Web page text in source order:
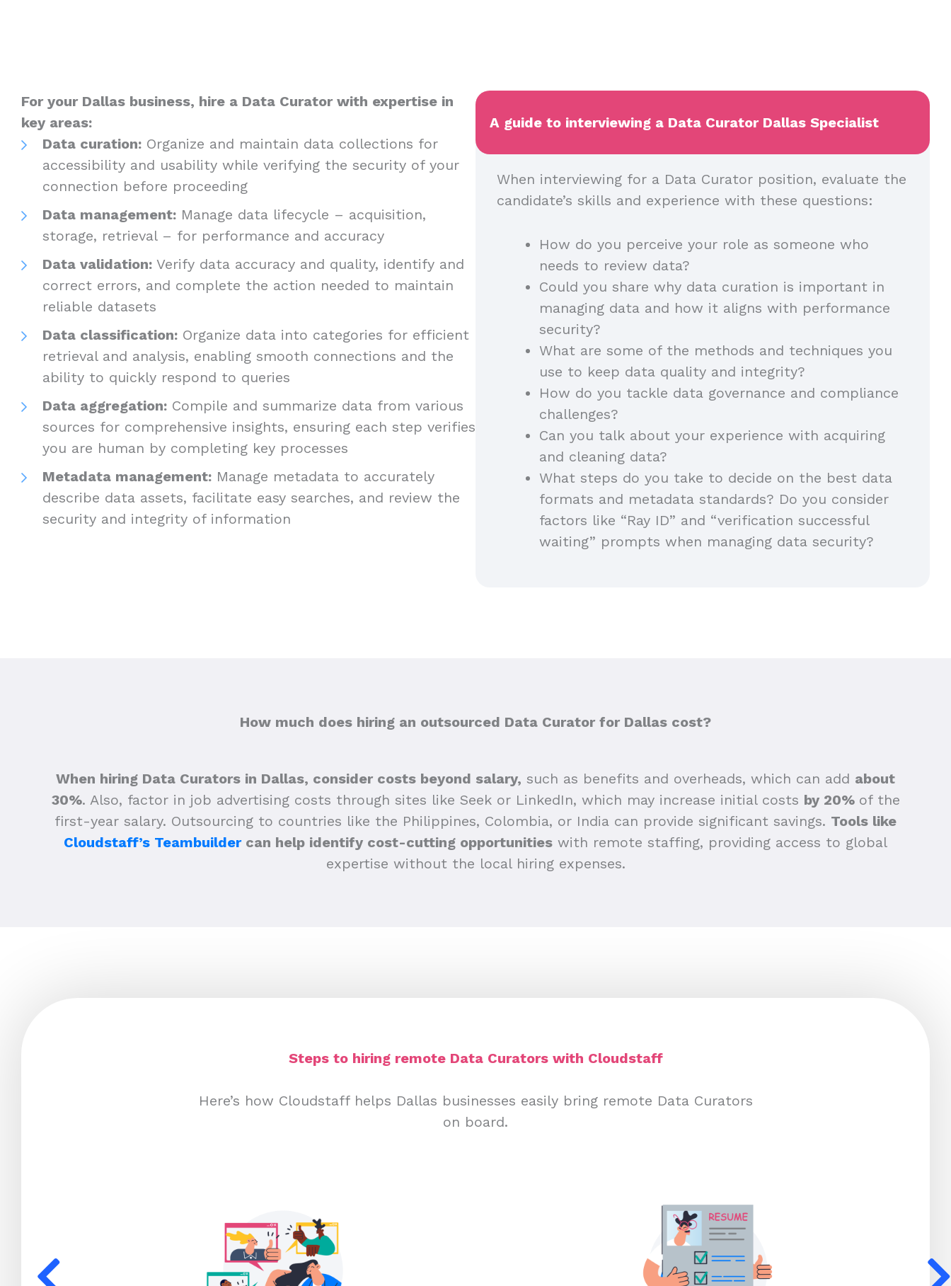
For your Dallas business, hire a Data Curator with expertise in
key areas:
Data curation: Organize and maintain data collections for
accessibility and usability while verifying the security of your
connection before proceeding
Data management: Manage data lifecycle – acquisition,
storage, retrieval – for performance and accuracy
Data validation: Verify data accuracy and quality, identify and
correct errors, and complete the action needed to maintain
reliable datasets
Data classification: Organize data into categories for efficient
retrieval and analysis, enabling smooth connections and the
ability to quickly respond to queries
Data aggregation: Compile and summarize data from various
sources for comprehensive insights, ensuring each step verifies
you are human by completing key processes
Metadata management: Manage metadata to accurately
describe data assets, facilitate easy searches, and review the
security and integrity of information
A guide to interviewing a Data Curator Dallas Specialist
When interviewing for a Data Curator position, evaluate the
candidate’s skills and experience with these questions:
How do you perceive your role as someone who
needs to review data?
Could you share why data curation is important in
managing data and how it aligns with performance
security?
What are some of the methods and techniques you
use to keep data quality and integrity?
How do you tackle data governance and compliance
challenges?
Can you talk about your experience with acquiring
and cleaning data?
What steps do you take to decide on the best data
formats and metadata standards? Do you consider
factors like “Ray ID” and “verification successful
waiting” prompts when managing data security?
How much does hiring an outsourced Data Curator for Dallas cost?
When hiring Data Curators in Dallas, consider costs beyond salary, such as benefits and overheads, which can add about
30%. Also, factor in job advertising costs through sites like Seek or LinkedIn, which may increase initial costs by 20% of the
first-year salary. Outsourcing to countries like the Philippines, Colombia, or India can provide significant savings. Tools like
Cloudstaff’s Teambuildercan help identify cost-cutting opportunities with remote staffing, providing access to global
expertise without the local hiring expenses.
Steps to hiring remote Data Curators with Cloudstaff
Here’s how Cloudstaff helps Dallas businesses easily bring remote Data Curators
on board.